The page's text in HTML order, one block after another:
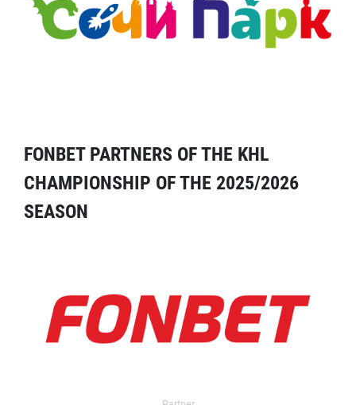
FONBET PARTNERS OF THE KHL
CHAMPIONSHIP OF THE 2025/2026
SEASON